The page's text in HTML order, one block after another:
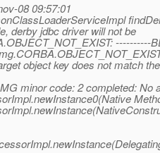
08 09:57:01
derby jdbc driver will not be
----------
object key does not match the
minor code: 2 completed: No